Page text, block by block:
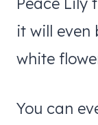
it will
white
You can